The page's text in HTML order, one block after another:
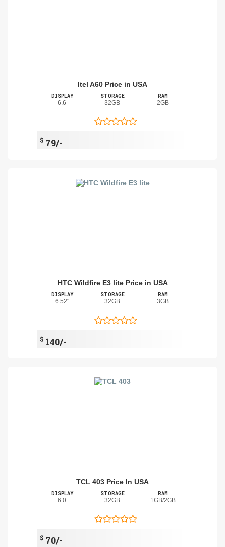
Itel A60 Price in USA
DISPLAY
6.6
STORAGE
32GB
RAM
2GB
$ 79/-
HTC Wildfire E3 lite Price in USA
DISPLAY
6.52"
STORAGE
32GB
RAM
3GB
$ 140/-
TCL 403 Price In USA
DISPLAY
6.0
STORAGE
32GB
RAM
1GB/2GB
$ 70/-